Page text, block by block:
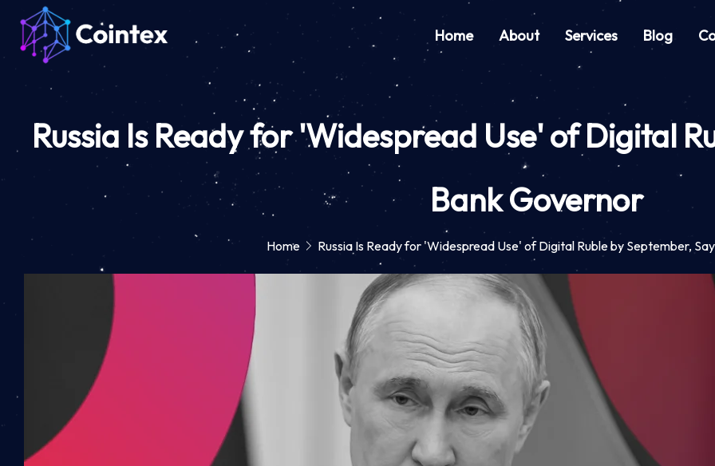
Home About Services Blog
Russia Is Ready for 'Widespread Use' of Digital
Bank Governor
Home Russia Is Ready for 'Widespread Use' of Digital Ruble by September,